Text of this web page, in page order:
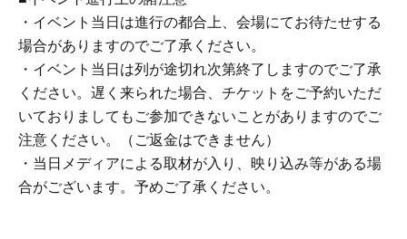
and come to the store within two weeks of Event end.
Products cannot be picked up after the deadline.)
About the day ticket
Tickets will be available for purchase here from the start
of ticket sales until the end of the event.
*Tickets will not be sold at the store. If you do not have a
smartphone, please purchase tickets in advance on a
・イベント当日は進行の都合上、会場にてお待たせする
場合がありますのでご了承ください。
・イベント当日は列が途切れ次第終了しますのでご了承
ください。遅く来られた場合、チケットをご予約いただ
いておりましてもご参加できないことがありますのでご
注意ください。（ご返金はできません）
・当日メディアによる取材が入り、映り込み等がある場
合がございます。予めご了承ください。